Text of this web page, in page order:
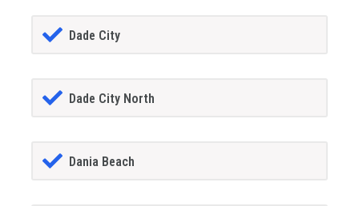
Dade City
Dade City North
Dania Beach